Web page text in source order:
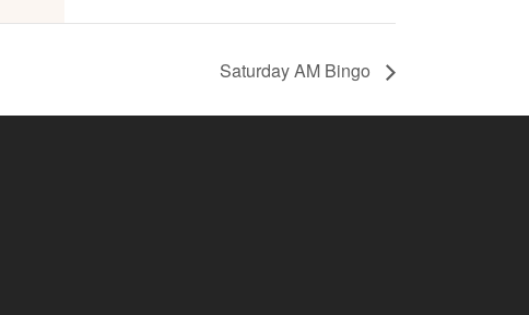
Saturday AM Bingo